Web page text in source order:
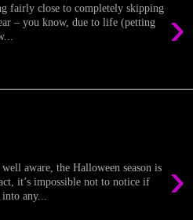
›
fairly close to completely skipping
– you know, due to life (petting
›
aware, the Halloween season is
it’s impossible not to notice if
any...